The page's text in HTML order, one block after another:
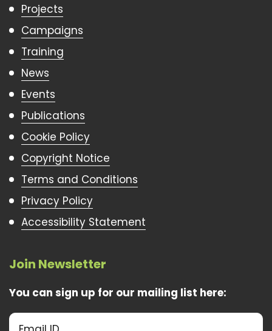
Projects
Campaigns
Training
News
Events
Publications
Cookie Policy
Copyright Notice
Terms and Conditions
Privacy Policy
Accessibility Statement
Join Newsletter
You can sign up for our mailing list here: